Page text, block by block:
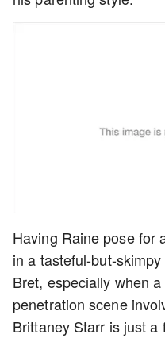
Having Raine pose for
in a tasteful-but-
Bret, especially when
penetration scene
Brittaney Starr is just a